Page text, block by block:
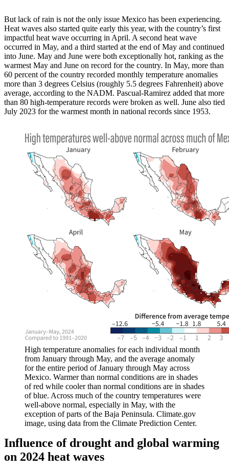
But lack of rain is not the only issue Mexico has been experiencing.
Heat waves also started quite early this year, with the country’s first
impactful heat wave occurring in April. A second heat wave
occurred in May, and a third started at the end of May and continued
into June. May and June were both exceptionally hot, ranking as the
warmest May and June on record for the country. In May, more than
60 percent of the country recorded monthly temperature anomalies
more than 3 degrees Celsius (roughly 5.5 degrees Fahrenheit) above
average, according to the NADM. Pascual-Ramirez added that more
than 80 high-temperature records were broken as well. June also tied
July 2023 for the warmest month in national records since 1953.
High temperature anomalies for each individual month
from January through May, and the average anomaly
for the entire period of January through May across
Mexico. Warmer than normal conditions are in shades
of red while cooler than normal conditions are in shades
of blue. Across much of the country temperatures were
well-above normal, especially in May, with the
exception of parts of the Baja Peninsula. Climate.gov
image, using data from the Climate Prediction Center.
Influence of drought and global warming
on 2024 heat waves